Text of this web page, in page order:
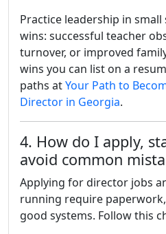
Practice leadership in
wins: successful teacher
turnover, or improved
wins you can list on a
paths atYour Path to
Director in Georgia.
4. How do I apply,
avoid common
Applying for director jobs
running require
good systems. Follow this